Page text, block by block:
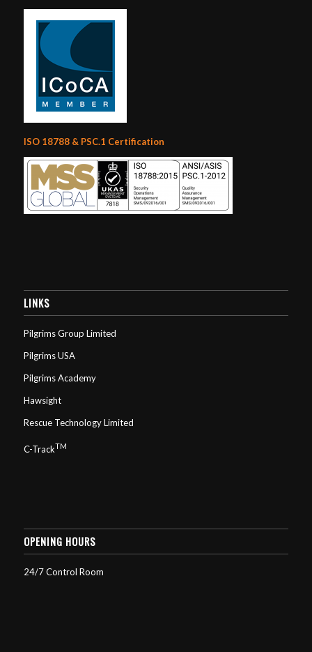
ISO 18788 & PSC.1 Certification
LINKS
Pilgrims Group Limited
Pilgrims USA
Pilgrims Academy
Hawsight
Rescue Technology Limited
C-TrackTM
OPENING HOURS
24/7 Control Room